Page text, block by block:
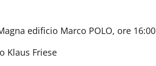
edificio Marco POLO, ore 16:00
Klaus Friese